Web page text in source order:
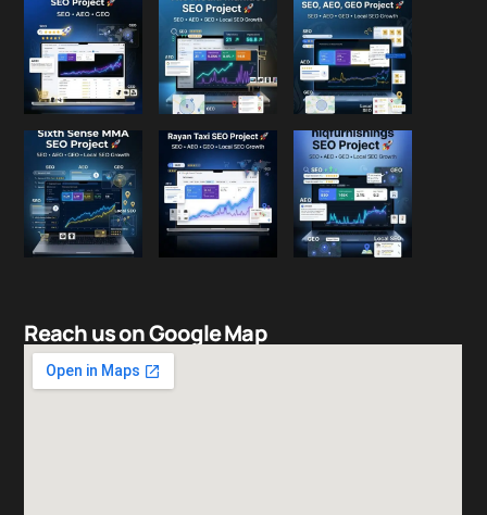
Reach us on Google Map